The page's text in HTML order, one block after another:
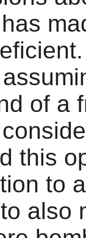
of a
this
to
also